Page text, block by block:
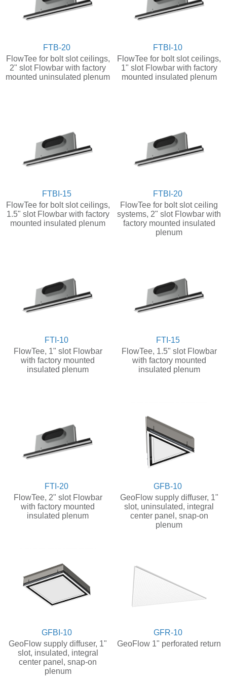
FTB-20
FlowTee for bolt slot ceilings,
2" slot Flowbar with factory
mounted uninsulated plenum
FTBI-10
FlowTee for bolt slot ceilings,
1" slot Flowbar with factory
mounted insulated plenum
FTBI-15
FlowTee for bolt slot ceilings,
1.5" slot Flowbar with factory
mounted insulated plenum
FTBI-20
FlowTee for bolt slot ceiling
systems, 2" slot Flowbar with
factory mounted insulated
plenum
FTI-10
FlowTee, 1" slot Flowbar
with factory mounted
insulated plenum
FTI-15
FlowTee, 1.5" slot Flowbar
with factory mounted
insulated plenum
FTI-20
FlowTee, 2" slot Flowbar
with factory mounted
insulated plenum
GFB-10
GeoFlow supply diffuser, 1"
slot, uninsulated, integral
center panel, snap-on
plenum
GFBI-10
GeoFlow supply diffuser, 1"
slot, insulated, integral
center panel, snap-on
plenum
GFR-10
GeoFlow 1" perforated return